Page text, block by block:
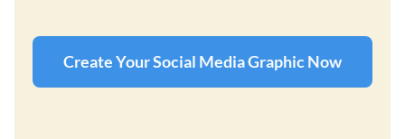
Create Your Social Media Graphic Now